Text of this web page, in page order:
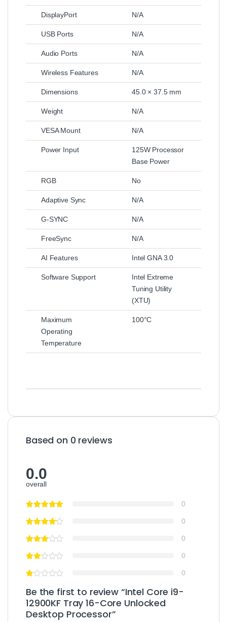
DisplayPort N/A
USB Ports N/A
Audio Ports N/A
Wireless Features N/A
Dimensions 45.0 × 37.5 mm
Weight N/A
VESA Mount N/A
Power Input
125W Processor
Base Power
RGB No
Adaptive Sync N/A
G-SYNC N/A
FreeSync N/A
AI Features Intel GNA 3.0
Software Support
Intel Extreme
Tuning Utility
(XTU)
Maximum
Operating
Temperature
100°C
Based on 0 reviews
0.0
overall
0
0
0
0
0
Be the first to review “Intel Core i9-
12900KF Tray 16-Core Unlocked
Desktop Processor”